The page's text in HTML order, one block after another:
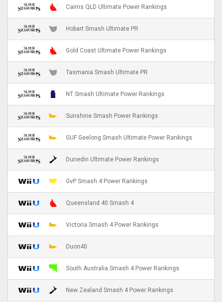
Cairns QLD Ultimate Power Rankings
Hobart Smash Ultimate PR
Gold Coast Ultimate Power Rankings
Tasmania Smash Ultimate PR
NT Smash Ultimate Power Rankings
Sunshine Smash Power Rankings
GUF Geelong Smash Ultimate Power Rankings
Dunedin Ultimate Power Rankings
GvP Smash 4 Power Rankings
Queensland 40 Smash 4
Victoria Smash 4 Power Rankings
Duon40
South Australia Smash 4 Power Rankings
New Zealand Smash 4 Power Rankings